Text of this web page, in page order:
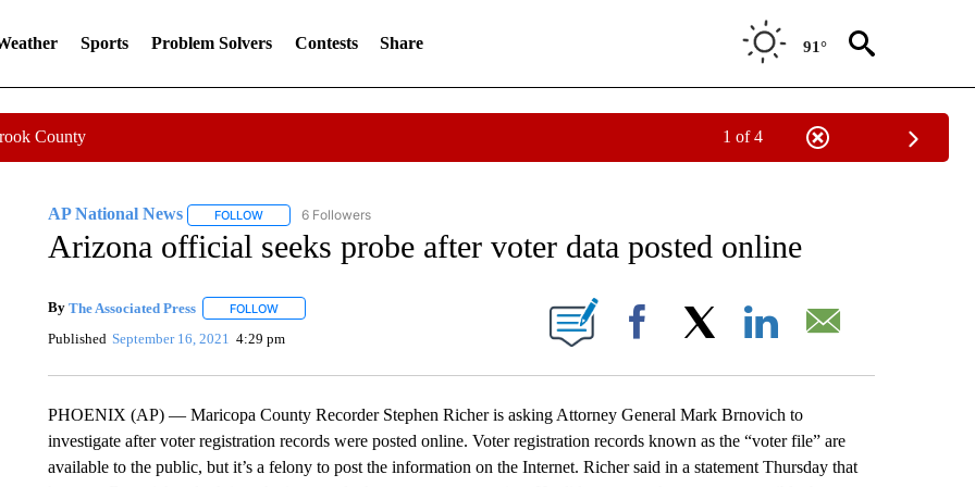
Sports Problem Solvers Contests Share 91°
County 1 of 4
AP National News FOLLOWFOLLOW "AP NATIONAL NEWS" TO RECEIVE NOTIFICATIONS ABOUT NEW PAGES ON "AP NATIONAL NEWS".
6 Followers
Arizona official seeks probe after voter data posted online
By The Associated Press FOLLOWFOLLOW "" TO RECEIVE NOTIFICATIONS ABOUT NEW PAGES ON "".
Published September 16, 2021 4:29 pm Facebook
PHOENIX (AP) — Maricopa County Recorder Stephen Richer is asking Attorney General Mark Brnovich to
investigate after voter registration records were posted online. Voter registration records known as the “voter file” are
available to the public, but it’s a felony to post the information on the Internet. Richer said in a statement Thursday that